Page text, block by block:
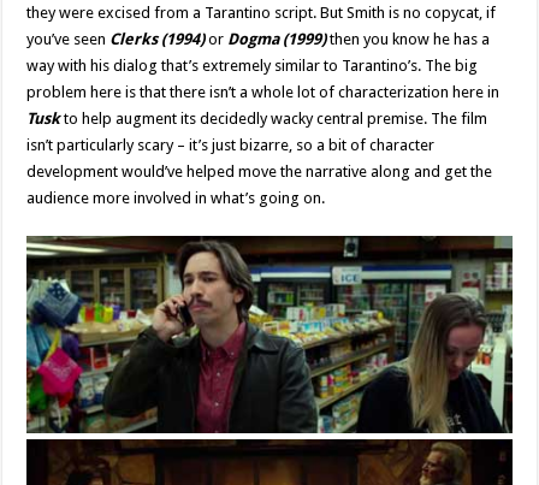
they were excised from a Tarantino script. But Smith is no copycat, if
you’ve seen Clerks (1994)or Dogma (1999)then you know he has a
way with his dialog that’s extremely similar to Tarantino’s. The big
problem here is that there isn’t a whole lot of characterization here in
Tuskto help augment its decidedly wacky central premise. The film
isn’t particularly scary – it’s just bizarre, so a bit of character
development would’ve helped move the narrative along and get the
audience more involved in what’s going on.